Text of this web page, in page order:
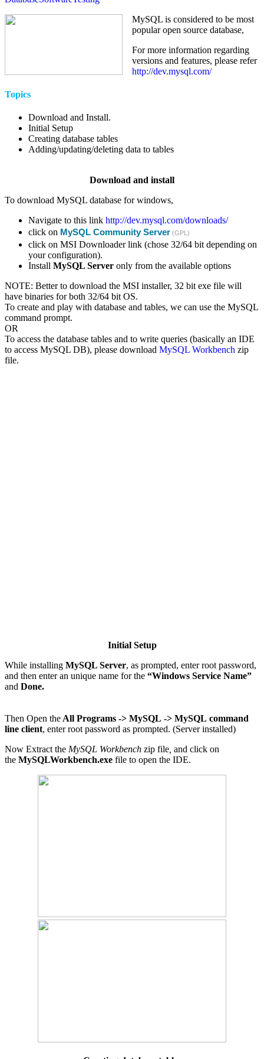
MySQL is considered to be most
popular open source database,
For more information regarding
versions and features, please refer
http://dev.mysql.com/
Topics
Download and Install.
Initial Setup
Creating database tables
Adding/updating/deleting data to tables
Download and install
To download MySQL database for windows,
Navigate to this link http://dev.mysql.com/downloads/
click on MySQL Community Server (GPL)
click on MSI Downloader link (chose 32/64 bit depending on
your configuration).
Install MySQL Server only from the available options
NOTE: Better to download the MSI installer, 32 bit exe file will
have binaries for both 32/64 bit OS.
To create and play with database and tables, we can use the MySQL
command prompt.
OR
To access the database tables and to write queries (basically an IDE
to access MySQL DB), please download MySQL Workbench zip
file.
Initial Setup
While installing MySQL Server, as prompted, enter root password,
and then enter an unique name for the “Windows Service Name”
and Done.
Then Open theAll Programs -> MySQL -> MySQL command
line client, enter root password as prompted. (Server installed)
Now Extract the MySQL Workbench zip file, and click on
the MySQLWorkbench.exe file to open the IDE.